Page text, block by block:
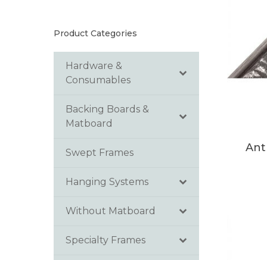
Product Categories
Hardware &
Consumables
Backing Boards &
Matboard
Swept Frames
Hanging Systems
Without Matboard
Specialty Frames